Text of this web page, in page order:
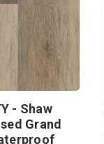
- Shaw
Grand